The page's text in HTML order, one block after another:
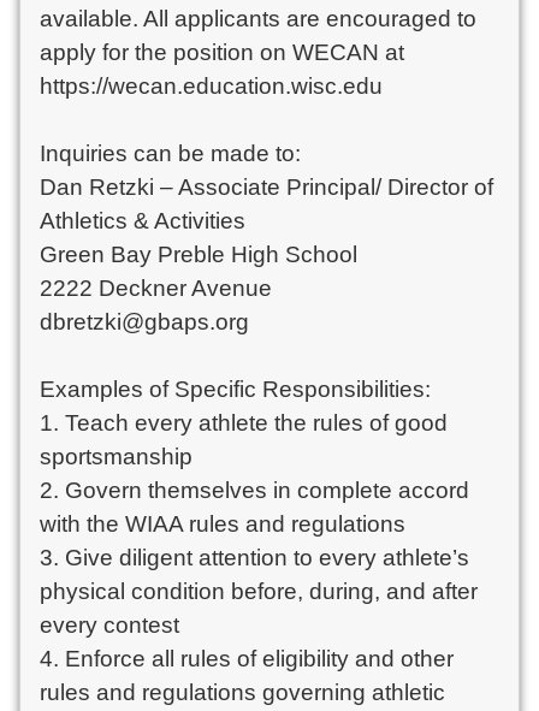
available. All applicants are encouraged to
apply for the position on WECAN at
https://wecan.education.wisc.edu
Inquiries can be made to:
Dan Retzki – Associate Principal/ Director of
Athletics & Activities
Green Bay Preble High School
2222 Deckner Avenue
dbretzki@gbaps.org
Examples of Specific Responsibilities:
1. Teach every athlete the rules of good
sportsmanship
2. Govern themselves in complete accord
with the WIAA rules and regulations
3. Give diligent attention to every athlete’s
physical condition before, during, and after
every contest
4. Enforce all rules of eligibility and other
rules and regulations governing athletic